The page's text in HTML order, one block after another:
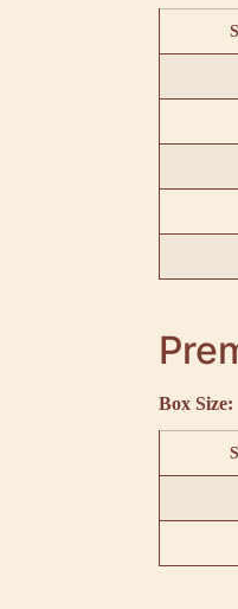
Box Size: